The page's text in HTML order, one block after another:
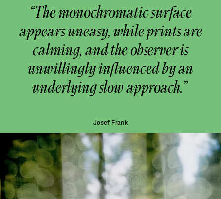
“The monochromatic surface
appears uneasy, while prints are
calming, and the observer is
unwillingly influenced by an
underlying slow approach.”
Josef Frank